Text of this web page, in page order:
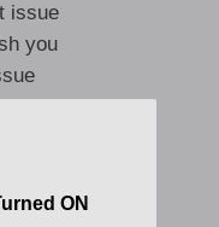
issue
you
you
ah